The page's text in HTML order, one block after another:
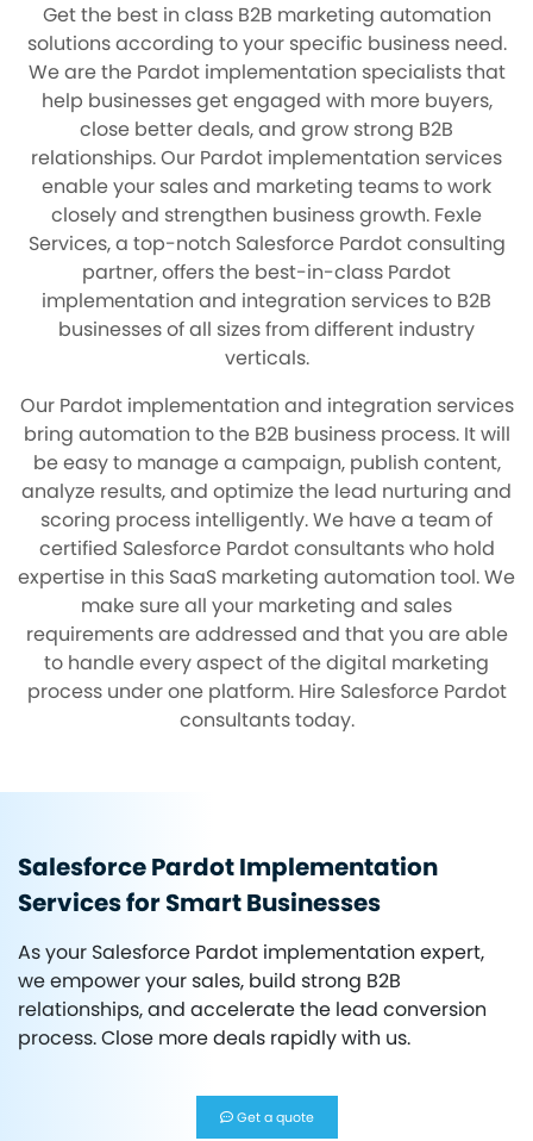
Get the best in class B2B marketing automation
solutions according to your specific business need.
We are the Pardot implementation specialists that
help businesses get engaged with more buyers,
close better deals, and grow strong B2B
relationships. Our Pardot implementation services
enable your sales and marketing teams to work
closely and strengthen business growth. Fexle
Services, a top-notch Salesforce Pardot consulting
partner, offers the best-in-class Pardot
implementation and integration services to B2B
businesses of all sizes from different industry
verticals.
Our Pardot implementation and integration services
bring automation to the B2B business process. It will
be easy to manage a campaign, publish content,
analyze results, and optimize the lead nurturing and
scoring process intelligently. We have a team of
certified Salesforce Pardot consultants who hold
expertise in this SaaS marketing automation tool. We
make sure all your marketing and sales
requirements are addressed and that you are able
to handle every aspect of the digital marketing
process under one platform. Hire Salesforce Pardot
consultants today.
Salesforce Pardot Implementation
Services for Smart Businesses
As your Salesforce Pardot implementation expert,
we empower your sales, build strong B2B
relationships, and accelerate the lead conversion
process. Close more deals rapidly with us.
Get a quote